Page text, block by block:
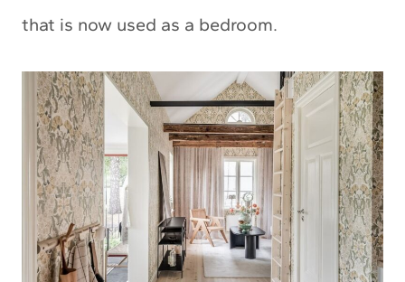
that is now used as a bedroom.